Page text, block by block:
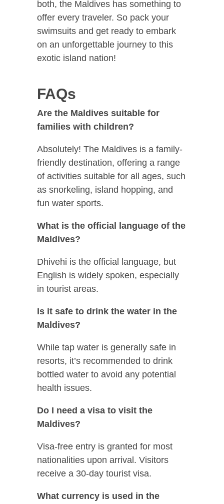
both, the Maldives has something to
offer every traveler. So pack your
swimsuits and get ready to embark
on an unforgettable journey to this
exotic island nation!
FAQs
Are the Maldives suitable for
families with children?
Absolutely! The Maldives is a family-
friendly destination, offering a range
of activities suitable for all ages, such
as snorkeling, island hopping, and
fun water sports.
What is the official language of the
Maldives?
Dhivehi is the official language, but
English is widely spoken, especially
in tourist areas.
Is it safe to drink the water in the
Maldives?
While tap water is generally safe in
resorts, it’s recommended to drink
bottled water to avoid any potential
health issues.
Do I need a visa to visit the
Maldives?
Visa-free entry is granted for most
nationalities upon arrival. Visitors
receive a 30-day tourist visa.
What currency is used in the